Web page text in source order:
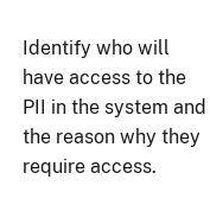
Identify who will
have access to the
PII in the system and
the reason why they
require access.